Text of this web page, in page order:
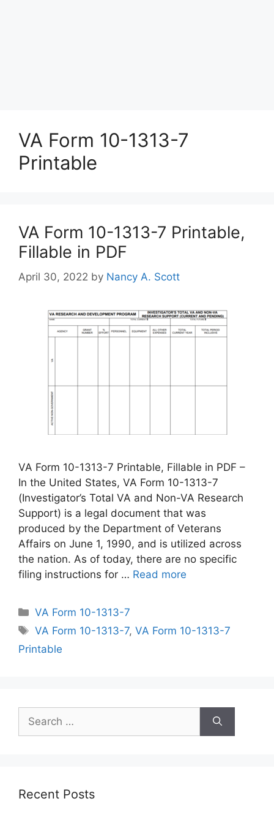
VA Form 10-1313-7
Printable
VA Form 10-1313-7 Printable,
Fillable in PDF
April 30, 2022 by Nancy A. Scott
VA Form 10-1313-7 Printable, Fillable in PDF –
In the United States, VA Form 10-1313-7
(Investigator’s Total VA and Non-VA Research
Support) is a legal document that was
produced by the Department of Veterans
Affairs on June 1, 1990, and is utilized across
the nation. As of today, there are no specific
filing instructions for … Read more
Categories
VA Form 10-1313-7
Tags
VA Form 10-1313-7,VA Form 10-1313-7
Printable
for:
Recent Posts